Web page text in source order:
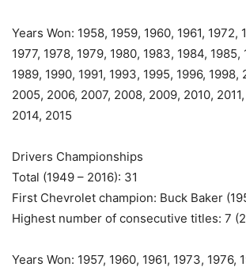
Years Won: 1958, 1959, 1960, 1961, 1972,
1977, 1978, 1979, 1980, 1983, 1984, 1985,
1989, 1990, 1991, 1993, 1995, 1996,
2005, 2006, 2007, 2008, 2009, 2010,
2014, 2015
Drivers Championships
Total (1949 – 2016): 31
First Chevrolet champion: Buck Baker
Highest number of consecutive titles: 7
Years Won: 1957, 1960, 1961, 1973, 1976,